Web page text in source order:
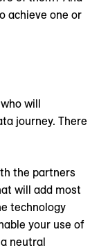
achieve one or
will
journey. There
the partners
will add most
technology
your use of
neutral